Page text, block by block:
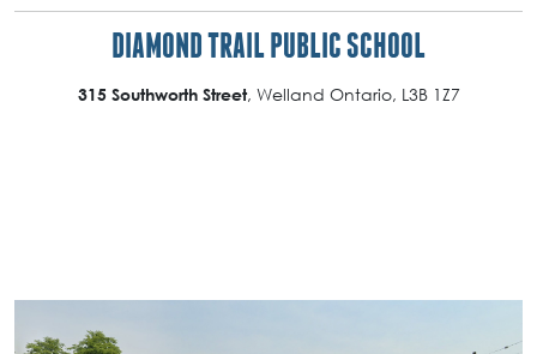
DIAMOND TRAIL PUBLIC SCHOOL
315 Southworth Street, Welland Ontario, L3B 1Z7